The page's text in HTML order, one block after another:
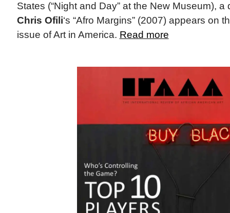
States (“Night and Day” at the New Museum), a
Chris Ofili‘s “Afro Margins” (2007) appears on
issue of Art in America. Read more